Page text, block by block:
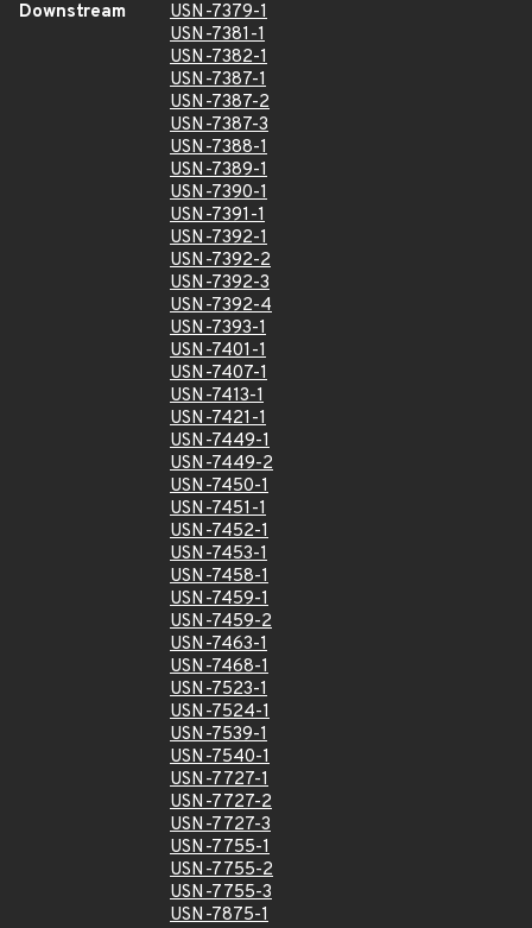
Downstream
USN-7379-1
USN-7381-1
USN-7382-1
USN-7387-1
USN-7387-2
USN-7387-3
USN-7388-1
USN-7389-1
USN-7390-1
USN-7391-1
USN-7392-1
USN-7392-2
USN-7392-3
USN-7392-4
USN-7393-1
USN-7401-1
USN-7407-1
USN-7413-1
USN-7421-1
USN-7449-1
USN-7449-2
USN-7450-1
USN-7451-1
USN-7452-1
USN-7453-1
USN-7458-1
USN-7459-1
USN-7459-2
USN-7463-1
USN-7468-1
USN-7523-1
USN-7524-1
USN-7539-1
USN-7540-1
USN-7727-1
USN-7727-2
USN-7727-3
USN-7755-1
USN-7755-2
USN-7755-3
USN-7875-1